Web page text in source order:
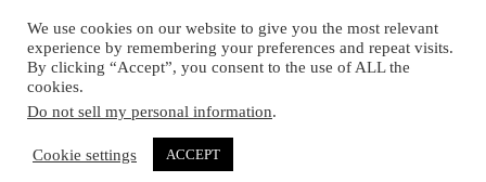
Subscribe to our mailing list to receives daily updates direct to your
inbox!
Facebook Instagram Pinterest YouTube
We use cookies on our website to give you the most relevant
experience by remembering your preferences and repeat visits.
By clicking “Accept”, you consent to the use of ALL the
cookies.
Do not sell my personal information.
Cookie settings ACCEPT